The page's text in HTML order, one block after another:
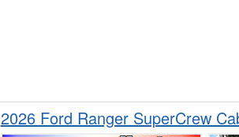
2026 Ford Ranger SuperCrew